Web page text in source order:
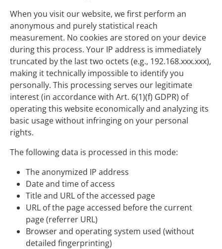
When you visit our website, we first perform an
anonymous and purely statistical reach
measurement. No cookies are stored on your device
during this process. Your IP address is immediately
truncated by the last two octets (e.g., 192.168.xxx.xxx),
making it technically impossible to identify you
personally. This processing serves our legitimate
interest (in accordance with Art. 6(1)(f) GDPR) of
operating this website economically and analyzing its
basic usage without infringing on your personal
rights.
The following data is processed in this mode:
The anonymized IP address
Date and time of access
Title and URL of the accessed page
URL of the page accessed before the current
page (referrer URL)
Browser and operating system used (without
detailed fingerprinting)